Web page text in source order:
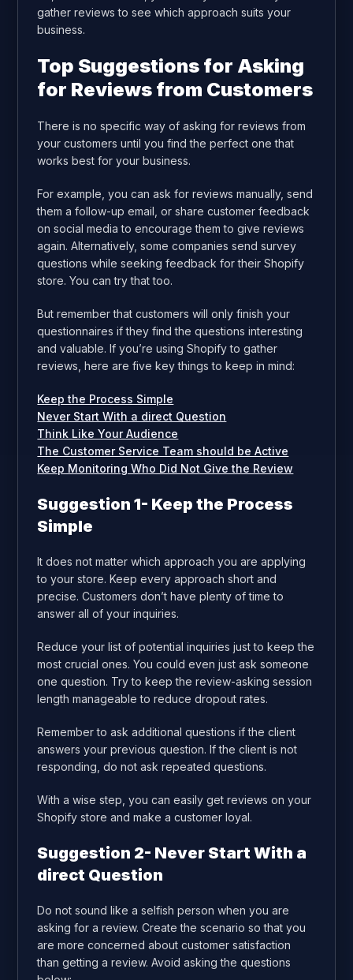
gather reviews to see which approach suits your
business.
Top Suggestions for Asking
for Reviews from Customers
There is no specific way of asking for reviews from
your customers until you find the perfect one that
works best for your business.
For example, you can ask for reviews manually, send
them a follow-up email, or share customer feedback
on social media to encourage them to give reviews
again. Alternatively, some companies send survey
questions while seeking feedback for their Shopify
store. You can try that too.
But remember that customers will only finish your
questionnaires if they find the questions interesting
and valuable. If you’re using Shopify to gather
reviews, here are five key things to keep in mind:
Keep the Process Simple
Never Start With a direct Question
Think Like Your Audience
The Customer Service Team should be Active
Keep Monitoring Who Did Not Give the Review
Suggestion 1- Keep the Process
Simple
It does not matter which approach you are applying
to your store. Keep every approach short and
precise. Customers don’t have plenty of time to
answer all of your inquiries.
Reduce your list of potential inquiries just to keep the
most crucial ones. You could even just ask someone
one question. Try to keep the review-asking session
length manageable to reduce dropout rates.
Remember to ask additional questions if the client
answers your previous question. If the client is not
responding, do not ask repeated questions.
With a wise step, you can easily get reviews on your
Shopify store and make a customer loyal.
Suggestion 2- Never Start With a
direct Question
Do not sound like a selfish person when you are
asking for a review. Create the scenario so that you
are more concerned about customer satisfaction
than getting a review. Avoid asking the questions